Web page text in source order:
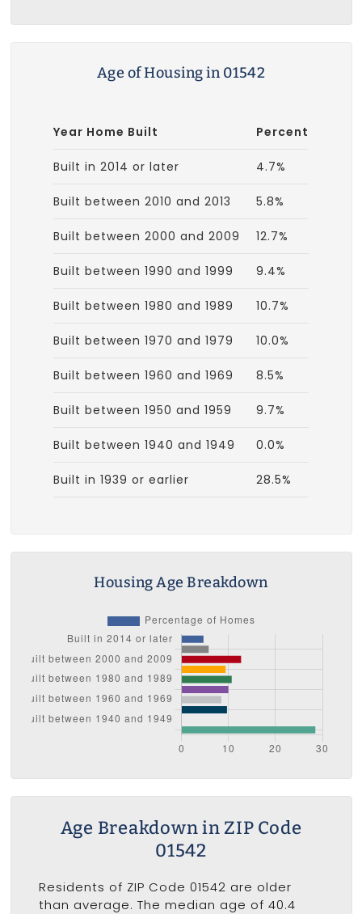
Age of Housing in 01542
Year Home Built Percent
Built in 2014 or later 4.7%
Built between 2010 and 2013 5.8%
Built between 2000 and 2009 12.7%
Built between 1990 and 1999 9.4%
Built between 1980 and 1989 10.7%
Built between 1970 and 1979 10.0%
Built between 1960 and 1969 8.5%
Built between 1950 and 1959 9.7%
Built between 1940 and 1949 0.0%
Built in 1939 or earlier 28.5%
Housing Age Breakdown
Age Breakdown in ZIP Code
01542
Residents of ZIP Code 01542 are older
than average. The median age of 40.4